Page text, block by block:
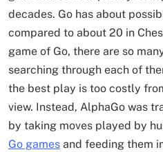
decades. Go has about
compared to about 20 in
game of Go, there are so
searching through each of
the best play is too costly
view. Instead, AlphaGo was
by taking moves played by
Go games and feeding them